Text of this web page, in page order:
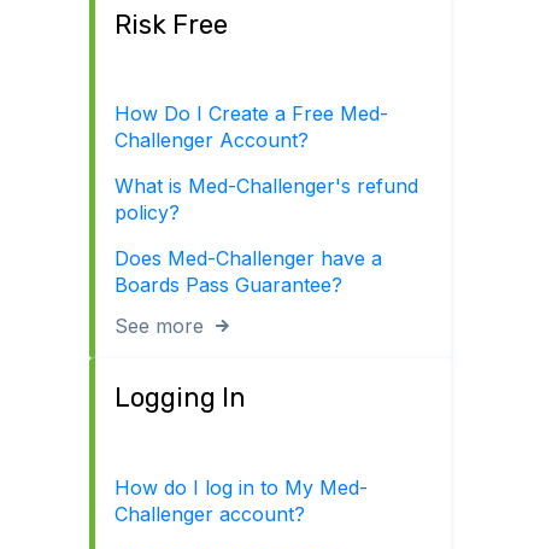
Risk Free
How Do I Create a Free Med-
Challenger Account?
What is Med-Challenger's refund
policy?
Does Med-Challenger have a
Boards Pass Guarantee?
See more
Logging In
How do I log in to My Med-
Challenger account?